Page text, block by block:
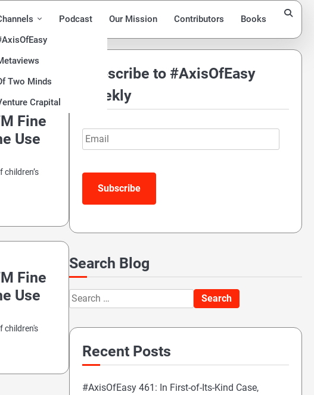
Two Minds
Crapital
Podcast Our Mission Contributors Books
Fine
Use
Fine
Use
children's
Subscribe to #AxisOfEasy
Weekly
Email
Search Blog
Search
for:
Recent Posts
#AxisOfEasy 461: In First-of-Its-Kind Case,